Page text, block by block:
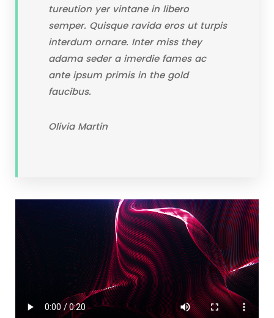
tureution yer vintane in libero
semper. Quisque ravida eros ut turpis
interdum ornare. Inter miss they
adama seder a imerdie fames ac
ante ipsum primis in the gold
faucibus.
Olivia Martin